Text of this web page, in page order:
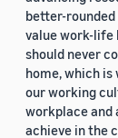
better-
value work-life
should never
home, which
our working
workplace and
achieve in the